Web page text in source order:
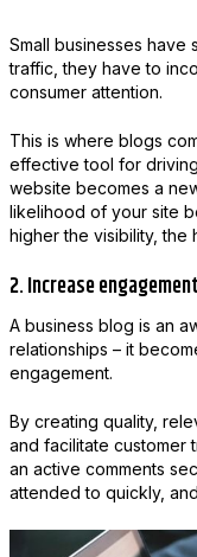
Small businesses have
traffic, they have to
consumer attention.
This is where blogs
effective tool for
website becomes a
likelihood of your site
higher the visibility, the
2. Increase
A business blog is an
relationships – it
engagement.
By creating quality,
and facilitate customer
an active comments
attended to quickly,